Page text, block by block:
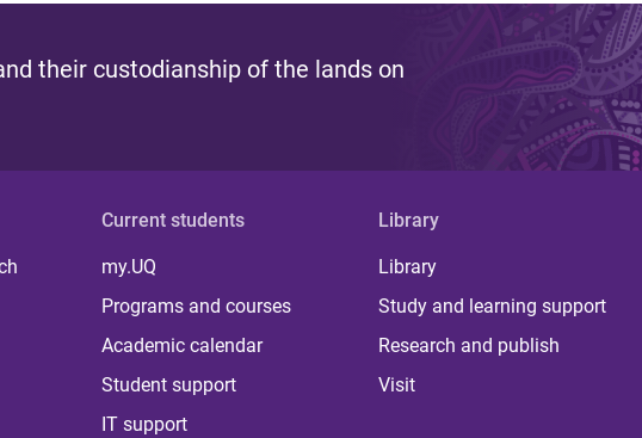
their custodianship of the lands on
Current students
my.UQ
Programs and courses
Academic calendar
Student support
IT support
Library
Library
Study and learning support
Research and publish
Visit